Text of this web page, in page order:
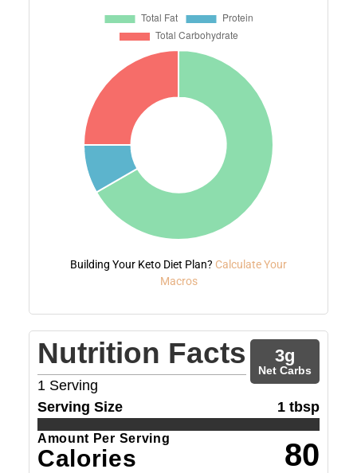
Building Your Keto Diet Plan? Calculate Your
Macros
Nutrition Facts
1 Serving
3g
Net Carbs
Serving Size 1 tbsp
Amount Per Serving
Calories 80